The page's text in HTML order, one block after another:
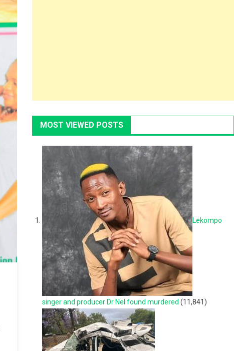
MOST VIEWED POSTS
Lekompo
singer and producer Dr Nel found murdered (11,841)